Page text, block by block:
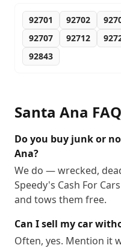
92701 92702
92707
92712
92843
Santa Ana
Do you buy junk or
Ana?
We do — wrecked,
Speedy's Cash For
and tows them free.
Can I sell my car
Often, yes. Mention it